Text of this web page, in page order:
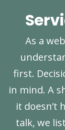
As a
first.
in mind. A
it doesn’t
talk, we